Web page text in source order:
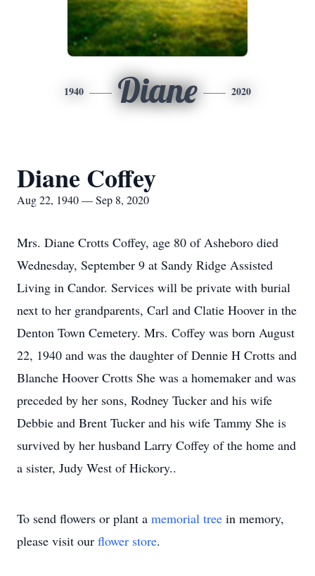
1940 Diane 2020
Diane Coffey
Aug 22, 1940 — Sep 8, 2020
Mrs. Diane Crotts Coffey, age 80 of Asheboro died
Wednesday, September 9 at Sandy Ridge Assisted
Living in Candor. Services will be private with burial
next to her grandparents, Carl and Clatie Hoover in the
Denton Town Cemetery. Mrs. Coffey was born August
22, 1940 and was the daughter of Dennie H Crotts and
Blanche Hoover Crotts She was a homemaker and was
preceded by her sons, Rodney Tucker and his wife
Debbie and Brent Tucker and his wife Tammy She is
survived by her husband Larry Coffey of the home and
a sister, Judy West of Hickory..
To send flowers or plant a memorial tree in memory,
please visit our flower store.